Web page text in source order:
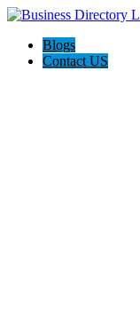
Blogs
Contact US